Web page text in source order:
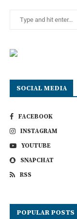
SOCIAL MEDIA
FACEBOOK
INSTAGRAM
YOUTUBE
SNAPCHAT
RSS
POPULAR POSTS